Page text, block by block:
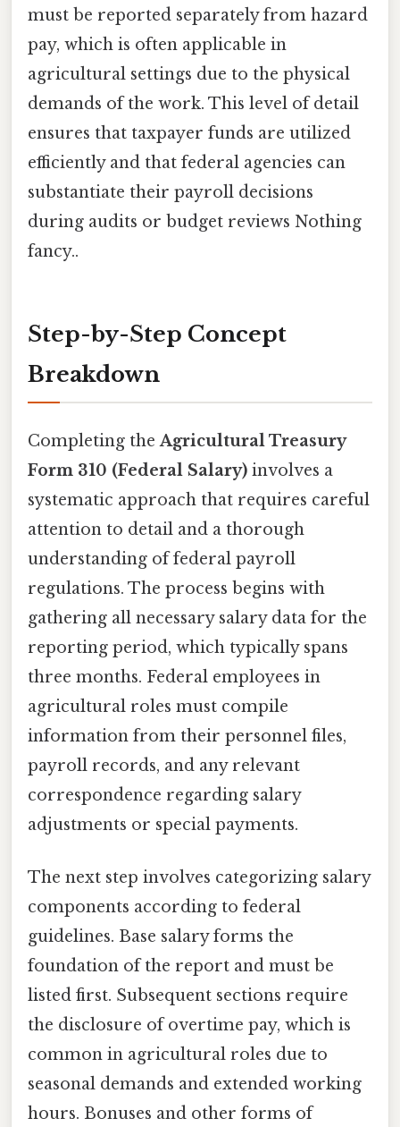
must be reported separately from hazard
pay, which is often applicable in
agricultural settings due to the physical
demands of the work. This level of detail
ensures that taxpayer funds are utilized
efficiently and that federal agencies can
substantiate their payroll decisions
during audits or budget reviews Nothing
fancy..
Step-by-Step Concept
Breakdown
Completing theAgricultural Treasury
Form 310 (Federal Salary) involves a
systematic approach that requires careful
attention to detail and a thorough
understanding of federal payroll
regulations. The process begins with
gathering all necessary salary data for the
reporting period, which typically spans
three months. Federal employees in
agricultural roles must compile
information from their personnel files,
payroll records, and any relevant
correspondence regarding salary
adjustments or special payments.
The next step involves categorizing salary
components according to federal
guidelines. Base salary forms the
foundation of the report and must be
listed first. Subsequent sections require
the disclosure of overtime pay, which is
common in agricultural roles due to
seasonal demands and extended working
hours. Bonuses and other forms of